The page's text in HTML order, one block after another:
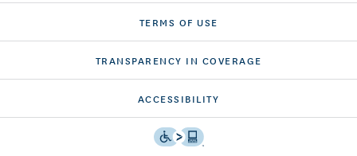
TERMS OF USE
TRANSPARENCY IN COVERAGE
ACCESSIBILITY